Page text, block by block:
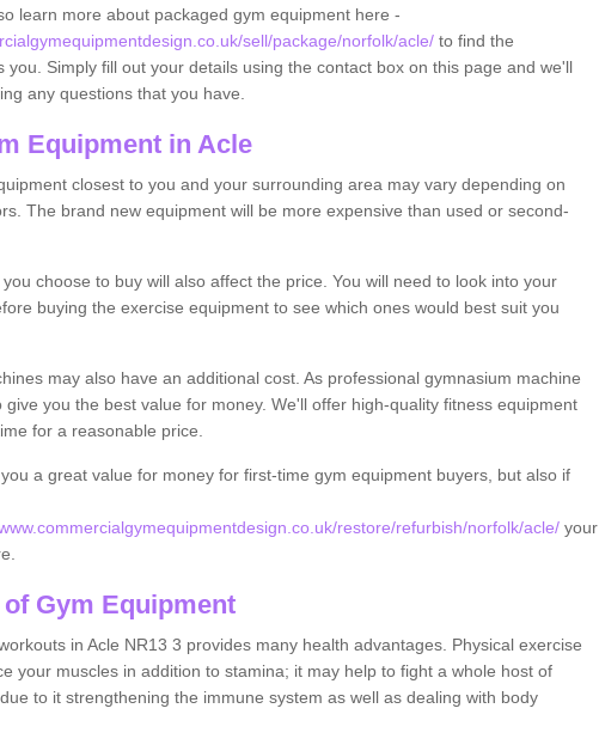
learn more about packaged gym equipment here -
sell/package/norfolk/acle/to find the
you. Simply fill out your details using the contact box on this page and we'll
any questions that you have.
Equipment in Acle
closest to you and your surrounding area may vary depending on
The brand new equipment will be more expensive than used or second-
choose to buy will also affect the price. You will need to look into your
buying the exercise equipment to see which ones would best suit you
may also have an additional cost. As professional gymnasium machine
give you the best value for money. We'll offer high-quality fitness equipment
for a reasonable price.
a great value for money for first-time gym equipment buyers, but also if
restore/refurbish/norfolk/acle/your
Gym Equipment
in Acle NR13 3 provides many health advantages. Physical exercise
your muscles in addition to stamina; it may help to fight a whole host of
to it strengthening the immune system as well as dealing with body